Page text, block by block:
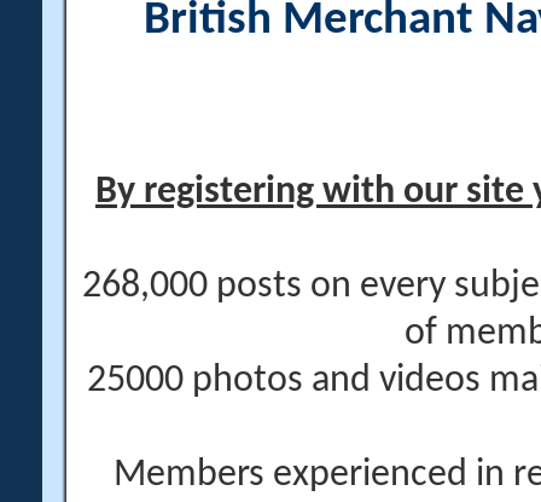
British Merchant
By registering with our site
268,000 posts on every
of
25000 photos and videos
Members experienced in